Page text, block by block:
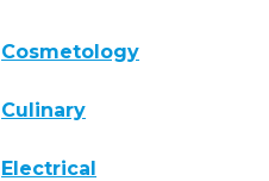
Cosmetology
Culinary
Electrical